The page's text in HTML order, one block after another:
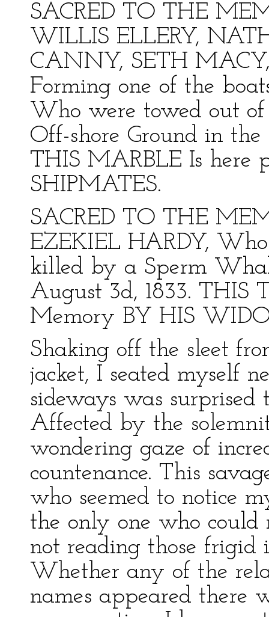
SACRED TO THE
WILLIS ELLERY,
CANNY, SETH
Forming one of the
Who were towed out
Off-shore Ground in the
THIS MARBLE Is here
SHIPMATES.
SACRED TO THE
EZEKIEL HARDY,
killed by a Sperm
August 3d, 1833. THIS
Memory BY HIS
Shaking off the sleet
jacket, I seated myself
sideways was surprised
Affected by the
wondering gaze of
countenance. This
who seemed to notice
the only one who could
not reading those frigid
Whether any of the
names appeared there